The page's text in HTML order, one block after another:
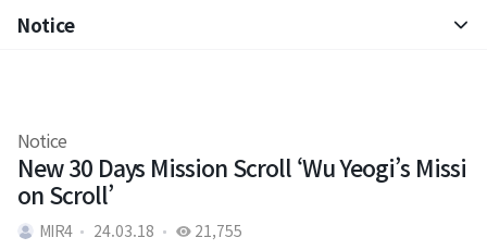
Notice
Notice
New 30 Days Mission Scroll ‘Wu Yeogi’s Missi
on Scroll’
MIR4 24.03.18 21,755